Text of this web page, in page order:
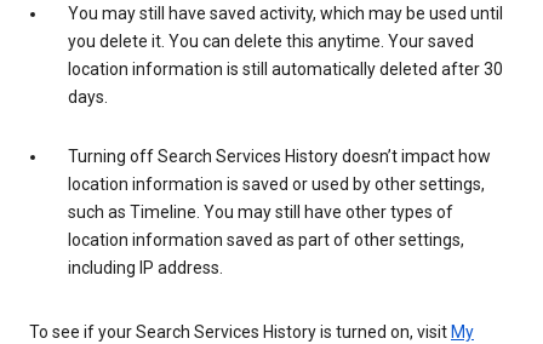
You may still have saved activity, which may be used until
you delete it. You can delete this anytime. Your saved
location information is still automatically deleted after 30
days.
Turning off Search Services History doesn’t impact how
location information is saved or used by other settings,
such as Timeline. You may still have other types of
location information saved as part of other settings,
including IP address.
To see if your Search Services History is turned on, visit My